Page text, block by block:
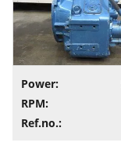
Power:
RPM:
Ref.no.: